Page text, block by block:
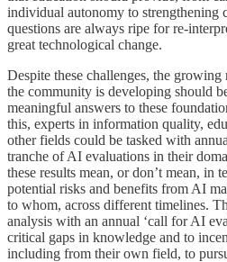
individual autonomy to strengthening
questions are always ripe for re-
great technological change.
Despite these challenges, the
the community is developing should
meaningful answers to these
this, experts in information quality,
other fields could be tasked with
tranche of AI evaluations in their
these results mean, or don’t mean, in
potential risks and benefits from AI
to whom, across different timelines.
analysis with an annual ‘call for AI
critical gaps in knowledge and to
including from their own field, to